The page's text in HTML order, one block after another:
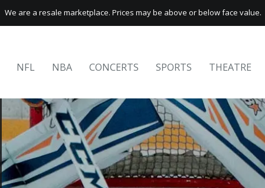
We are a resale marketplace. Prices may be above or below face value.
NFL NBA CONCERTS SPORTS THEATRE